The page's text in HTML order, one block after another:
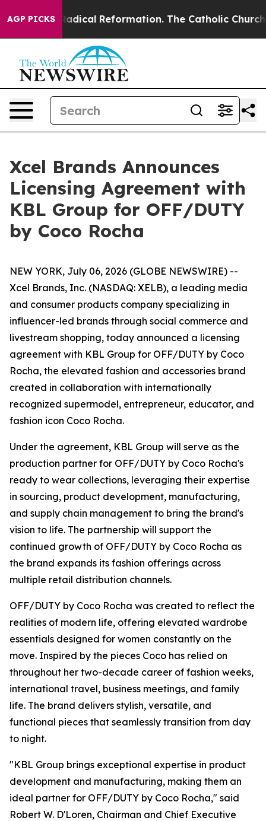
AGP PICKSRadical Reformation. The Catholic Church’s
Xcel Brands Announces
Licensing Agreement with
KBL Group for OFF/DUTY
by Coco Rocha
NEW YORK, July 06, 2026 (GLOBE NEWSWIRE) --
Xcel Brands, Inc. (NASDAQ: XELB), a leading media
and consumer products company specializing in
influencer-led brands through social commerce and
livestream shopping, today announced a licensing
agreement with KBL Group for OFF/DUTY by Coco
Rocha, the elevated fashion and accessories brand
created in collaboration with internationally
recognized supermodel, entrepreneur, educator, and
fashion icon Coco Rocha.
Under the agreement, KBL Group will serve as the
production partner for OFF/DUTY by Coco Rocha's
ready to wear collections, leveraging their expertise
in sourcing, product development, manufacturing,
and supply chain management to bring the brand's
vision to life. The partnership will support the
continued growth of OFF/DUTY by Coco Rocha as
the brand expands its fashion offerings across
multiple retail distribution channels.
OFF/DUTY by Coco Rocha was created to reflect the
realities of modern life, offering elevated wardrobe
essentials designed for women constantly on the
move. Inspired by the pieces Coco has relied on
throughout her two-decade career of fashion weeks,
international travel, business meetings, and family
life. The brand delivers stylish, versatile, and
functional pieces that seamlessly transition from day
to night.
"KBL Group brings exceptional expertise in product
development and manufacturing, making them an
ideal partner for OFF/DUTY by Coco Rocha," said
Robert W. D'Loren, Chairman and Chief Executive